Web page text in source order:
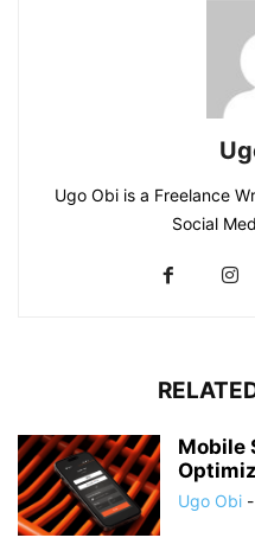
Ugo Obi is a Freelance
Social
Mobile
Ugo Obi -